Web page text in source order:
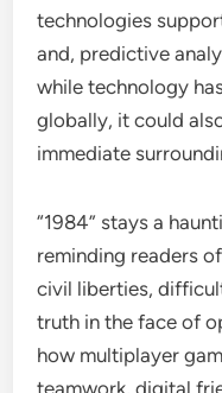
technologies
and, predictive
while technology
globally, it could
immediate
“1984” stays a
reminding readers
civil liberties,
truth in the face of
how multiplayer
teamwork, digital